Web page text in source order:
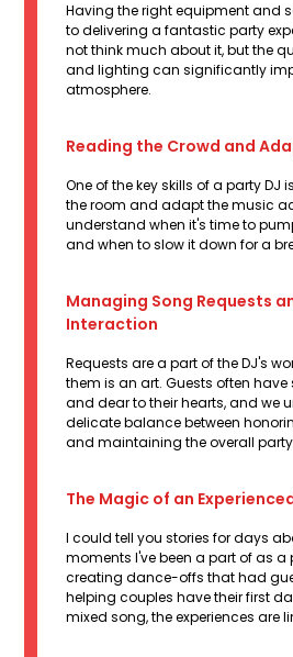
Having the right equipment and
to delivering a fantastic party
not think much about it, but the
and lighting can significantly
atmosphere.
Reading the Crowd and
One of the key skills of a party DJ
the room and adapt the music
understand when it's time to
and when to slow it down for a
Managing Song Requests
Interaction
Requests are a part of the DJ's
them is an art. Guests often
and dear to their hearts, and we
delicate balance between
and maintaining the overall
The Magic of an
I could tell you stories for days
moments I've been a part of as a
creating dance-offs that had
helping couples have their first
mixed song, the experiences are